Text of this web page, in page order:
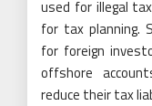
used for illegal
for tax planning.
for foreign
offshore
reduce their tax